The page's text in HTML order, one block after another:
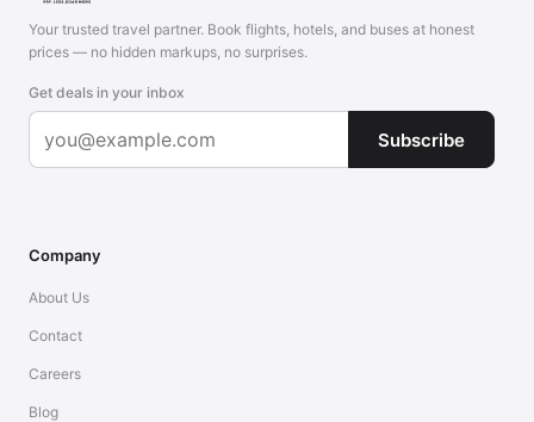
Your trusted travel partner. Book flights, hotels, and buses at honest
prices — no hidden markups, no surprises.
Get deals in your inbox
Subscribe
Company
About Us
Contact
Careers
Blog